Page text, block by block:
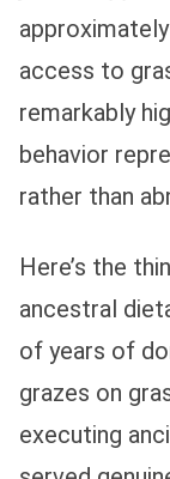
access to
remarkably
behavior
rather than
Here’s the
ancestral
of years of
grazes on
executing